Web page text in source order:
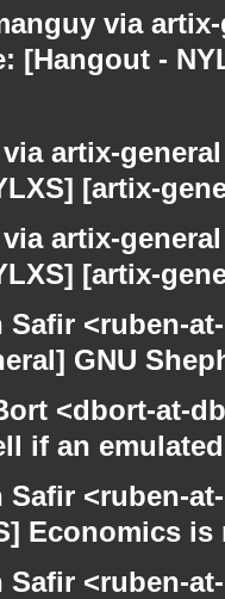
via
[Hangout -
via artix-
[artix-
via artix-
[artix-
Safir <ruben-
GNU
<dbort-at-
if an
Safir <ruben-
Economics
Safir <ruben-